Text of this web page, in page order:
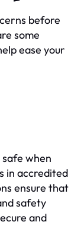
before
some
ease your
when
in accredited
ensure that
safety
and